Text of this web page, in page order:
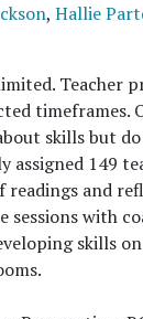
, Hallie
Teacher
timeframes.
skills but
149
readings and
with
skills